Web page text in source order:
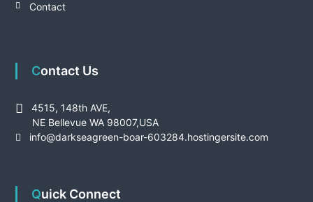
Contact
Contact Us
4515, 148th AVE,
NE Bellevue WA 98007,USA
info@darkseagreen-boar-603284.hostingersite.com
Quick Connect